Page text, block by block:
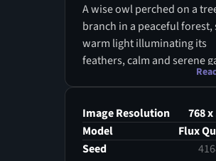
A wise owl perched on a
branch in a peaceful forest,
warm light illuminating its
feathers, calm and serene
gentle natural tones,
mid-shot
Image Resolution
768 x
Model
Flux
Seed